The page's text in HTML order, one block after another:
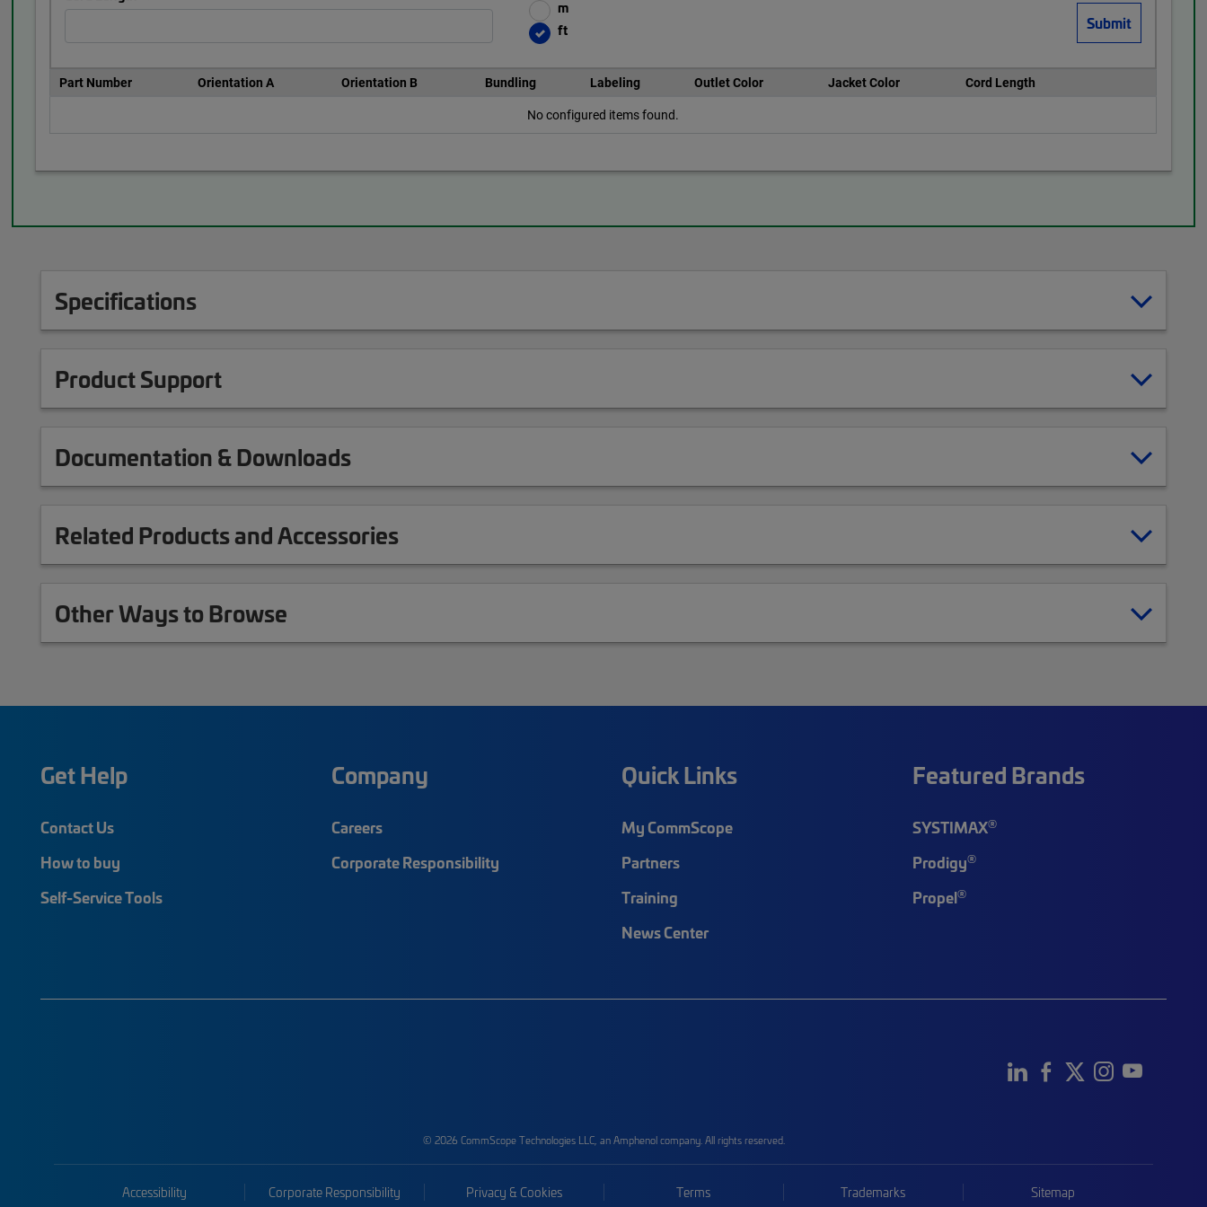
m
ft
Part Number Orientation A Orientation B Bundling Labeling Outlet Color Jacket Color
Cord Length
No configured items found.
Specifications
Product Support
Documentation & Downloads
Related Products and Accessories
Other Ways to Browse
Get Help
Contact Us
How to buy
Self-Service Tools
Company
Careers
Corporate Responsibility
Quick Links
My CommScope
Partners
Training
News Center
Featured Brands
SYSTIMAX®
Prodigy®
Propel®
© 2026 CommScope Technologies LLC, an Amphenol company. All rights reserved.
Accessibility Corporate Responsibility Privacy & Cookies Terms Trademarks Sitemap